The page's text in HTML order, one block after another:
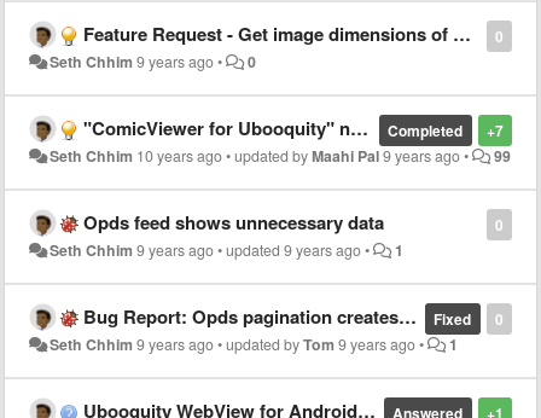
0
Feature Request - Get image dimensions of all pages
Seth Chhim 9 years ago• 0
+7
Completed
"ComicViewer for Ubooquity" now available on Google Play Store
Seth Chhim 10 years ago•updated byMaahi Pal9 years ago• 99
0
Opds feed shows unnecessary data
Seth Chhim 9 years ago•updated9 years ago• 1
0
Fixed
Bug Report: Opds pagination creates empty "NEXT" page.
Seth Chhim 9 years ago•updated byTom 9 years ago• 1
+1
Answered
Ubooquity WebView for Android Phones and Tablets